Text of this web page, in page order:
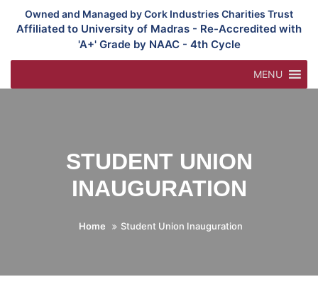
Owned and Managed by Cork Industries Charities Trust
Affiliated to University of Madras - Re-Accredited with
'A+' Grade by NAAC - 4th Cycle
MENU
STUDENT UNION
INAUGURATION
Home Student Union Inauguration